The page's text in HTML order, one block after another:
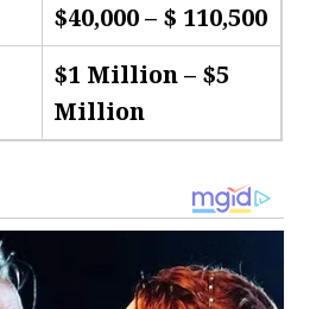
$40,000 – $ 110,500
$1 Million – $5
Million